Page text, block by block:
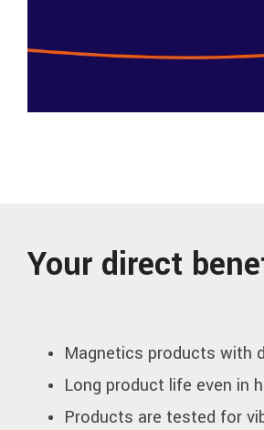
Your direct
Magnetics products with
Long product life even in
Products are tested for